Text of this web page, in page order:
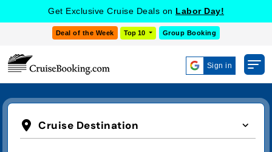
Get Exclusive Cruise Deals on Labor Day!
Deal of the Week Top 10 Group Booking
Sign in
Cruise Destination